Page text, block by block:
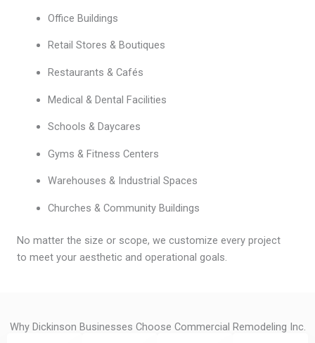
Office Buildings
Retail Stores & Boutiques
Restaurants & Cafés
Medical & Dental Facilities
Schools & Daycares
Gyms & Fitness Centers
Warehouses & Industrial Spaces
Churches & Community Buildings
No matter the size or scope, we customize every project
to meet your aesthetic and operational goals.
Why Dickinson Businesses Choose Commercial Remodeling Inc.